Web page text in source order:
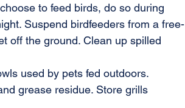
to feed birds, do so during
Suspend birdfeeders from a free-
off the ground. Clean up spilled
used by pets fed outdoors.
grease residue. Store grills